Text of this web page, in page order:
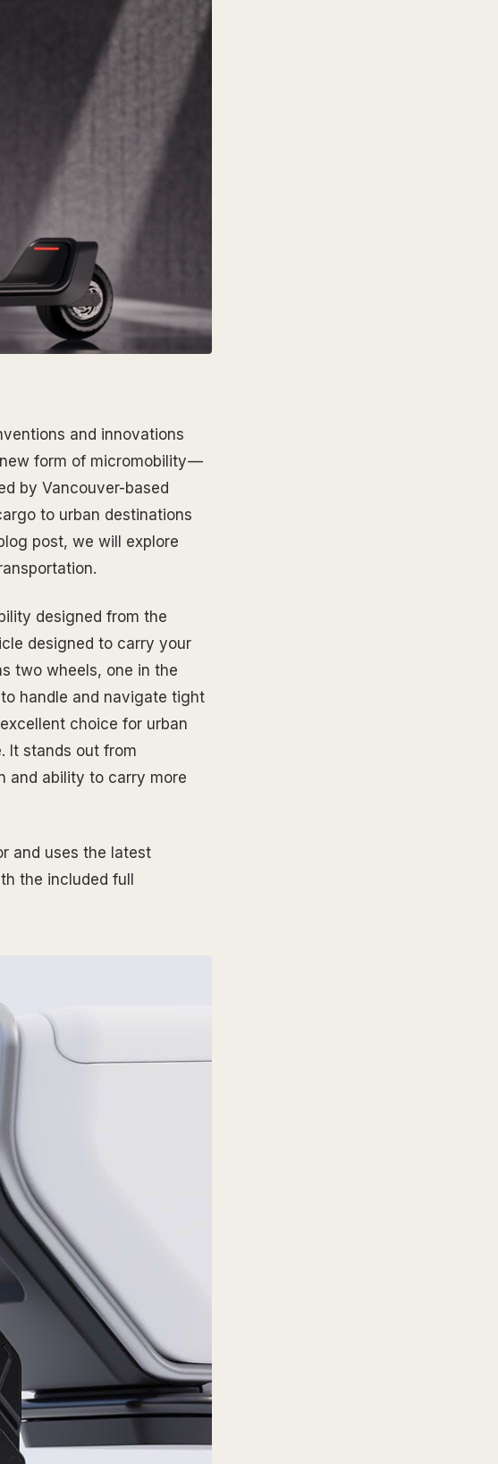
and innovations
form of micromobility —
by Vancouver-based
to urban destinations
post, we will explore
designed from the
designed to carry your
two wheels, one in the
handle and navigate tight
choice for urban
It stands out from
and ability to carry more
and uses the latest
the included full